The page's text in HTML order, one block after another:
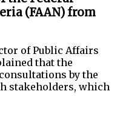
(FAAN) from
of Public Affairs
that the
by the
stakeholders, which